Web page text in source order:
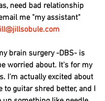
need bad relationship
me "my assistant"
brain surgery -DBS- is
worried about. It's for my
I'm actually excited about
to guitar shred better, and I